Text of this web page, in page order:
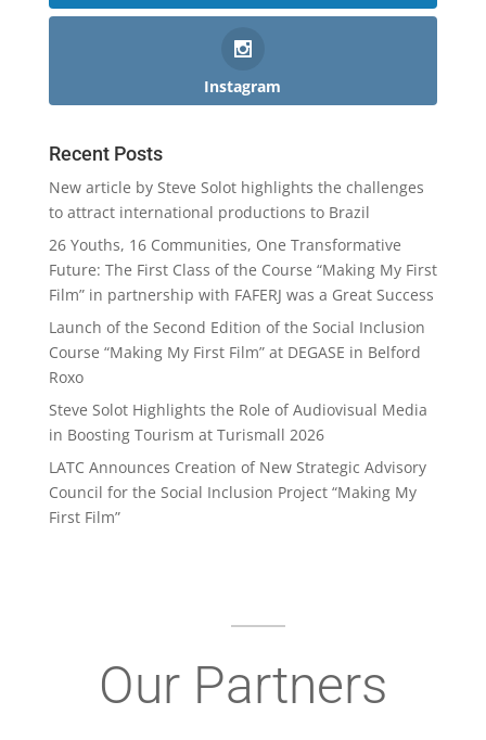
Instagram
Recent Posts
New article by Steve Solot highlights the challenges
to attract international productions to Brazil
26 Youths, 16 Communities, One Transformative
Future: The First Class of the Course “Making My First
Film” in partnership with FAFERJ was a Great Success
Launch of the Second Edition of the Social Inclusion
Course “Making My First Film” at DEGASE in Belford
Roxo
Steve Solot Highlights the Role of Audiovisual Media
in Boosting Tourism at Turismall 2026
LATC Announces Creation of New Strategic Advisory
Council for the Social Inclusion Project “Making My
First Film”
Our Partners